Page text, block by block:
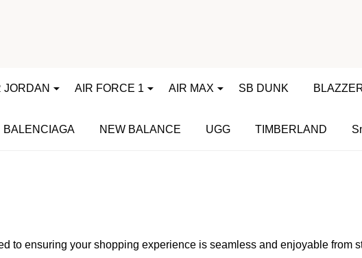
JORDAN AIR FORCE 1 AIR MAX SB DUNK
BALENCIAGA NEW BALANCE UGG TIMBERLAND
to ensuring your shopping experience is seamless and enjoyable from